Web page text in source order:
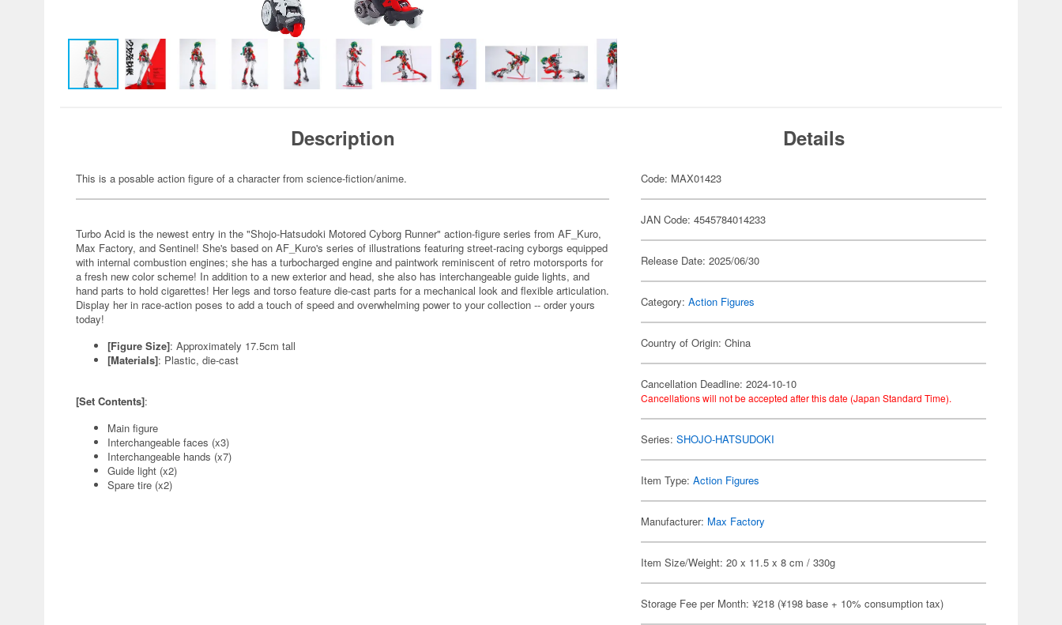
Description
This is a posable action figure of a character from science-fiction/anime.
Turbo Acid is the newest entry in the "Shojo-Hatsudoki Motored Cyborg Runner" action-figure series from AF_Kuro,
Max Factory, and Sentinel! She's based on AF_Kuro's series of illustrations featuring street-racing cyborgs equipped
with internal combustion engines; she has a turbocharged engine and paintwork reminiscent of retro motorsports for
a fresh new color scheme! In addition to a new exterior and head, she also has interchangeable guide lights, and
hand parts to hold cigarettes! Her legs and torso feature die-cast parts for a mechanical look and flexible articulation.
Display her in race-action poses to add a touch of speed and overwhelming power to your collection -- order yours
today!
[Figure Size]: Approximately 17.5cm tall
[Materials]: Plastic, die-cast
[Set Contents]:
Main figure
Interchangeable faces (x3)
Interchangeable hands (x7)
Guide light (x2)
Spare tire (x2)
Details
Code: MAX01423
JAN Code: 4545784014233
Release Date: 2025/06/30
Category:Action Figures
Country of Origin: China
Cancellation Deadline: 2024-10-10
Cancellations will not be accepted after this date (Japan Standard Time).
Series:SHOJO-HATSUDOKI
Item Type:Action Figures
Manufacturer: Max Factory
Item Size/Weight: 20 x 11.5 x 8 cm / 330g
Storage Fee per Month: ¥218 (¥198 base + 10% consumption tax)